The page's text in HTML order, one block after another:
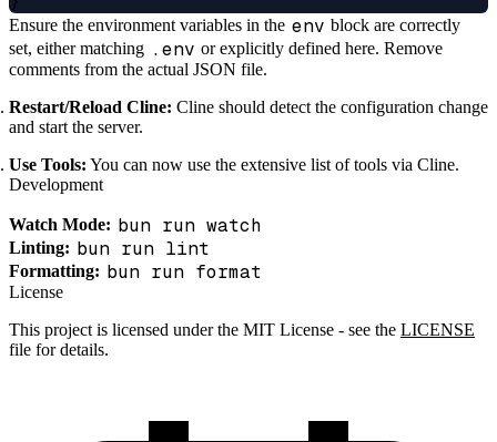
Ensure the environment variables in the env block are correctly
set, either matching .env or explicitly defined here. Remove
comments from the actual JSON file.
Restart/Reload Cline: Cline should detect the configuration change
and start the server.
Use Tools: You can now use the extensive list of tools via Cline.
Development
Watch Mode: bun run watch
Linting: bun run lint
Formatting: bun run format
License
This project is licensed under the MIT License - see the LICENSE
file for details.